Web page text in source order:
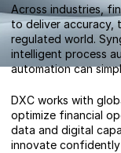
Across industries,
to deliver accuracy,
regulated world.
intelligent process
automation can
DXC works with
optimize financial
data and digital
innovate